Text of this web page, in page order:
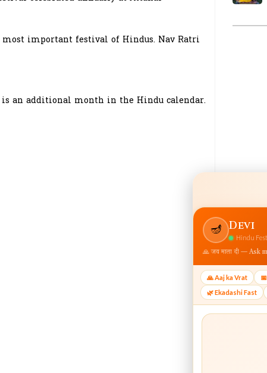
important festival of Hindus. Nav Ratri
is an additional month in the Hindu calendar.